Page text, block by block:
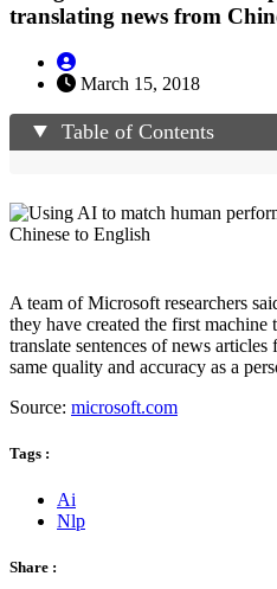
translating news from
March 15, 2018
Table of Contents
A team of Microsoft researchers
they have created the first machine
translate sentences of news
same quality and accuracy as a
Source: microsoft.com
Tags :
Ai
Nlp
Share :